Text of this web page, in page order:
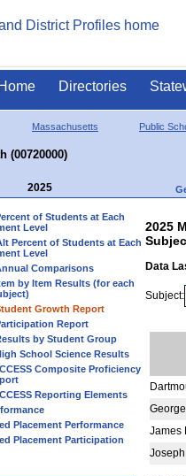
Directories
Massachusetts Public
(00720000)
2025
of Students at Each
Level
Percent of Students at Each
Level
Comparisons
by Item Results (for each
Growth Report
Report
by Student Group
School Science Results
Composite Proficiency
Reporting Elements
Placement Performance
Placement Participation
2025
Data
Subject:
James